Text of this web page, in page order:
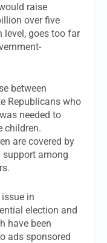
raise
over five
level, goes too far
between
Republicans who
needed to
children.
are covered by
support among
in
election and
have been
ads sponsored